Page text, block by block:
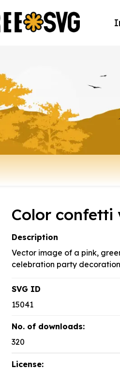
Color confetti
Description
Vector image of a pink,
celebration party
SVG ID
15041
No. of downloads:
320
License: